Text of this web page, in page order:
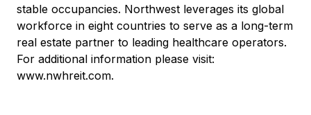
stable occupancies. Northwest leverages its global
workforce in eight countries to serve as a long-term
real estate partner to leading healthcare operators.
For additional information please visit:
www.nwhreit.com.